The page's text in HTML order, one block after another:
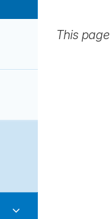
This